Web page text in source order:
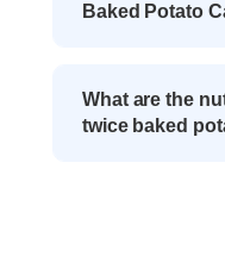
Baked Potato
What are the
twice baked